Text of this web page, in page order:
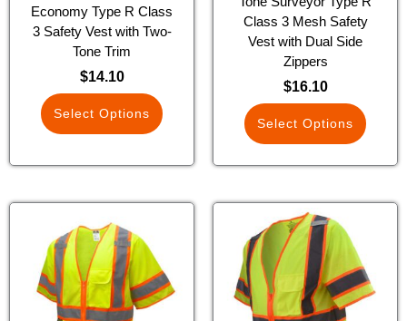
Economy Type R Class
3 Safety Vest with Two-
Tone Trim
$14.10
Select Options
product
page
Class 3 Mesh Safety
Vest with Dual Side
Zippers
$16.10
Select Options
product
page
product
has
multiple
variants.
The
This
product
has
multiple
variants.
The